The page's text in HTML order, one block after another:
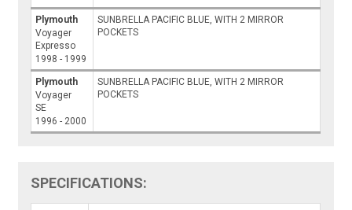
Plymouth
Voyager
Expresso
1998 - 1999
SUNBRELLA PACIFIC BLUE, WITH 2 MIRROR
POCKETS
Plymouth
Voyager
SE
1996 - 2000
SUNBRELLA PACIFIC BLUE, WITH 2 MIRROR
POCKETS
SPECIFICATIONS: